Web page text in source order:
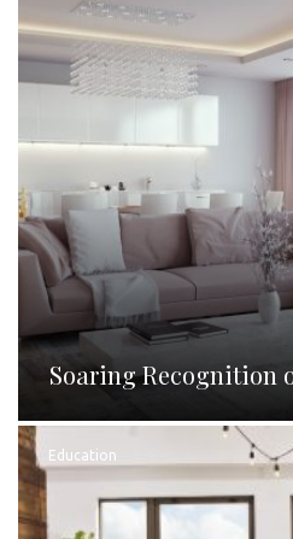
Soaring Recognition
Education